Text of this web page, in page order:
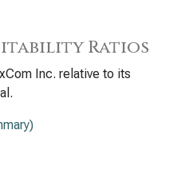
Ratios
Inc. relative to its